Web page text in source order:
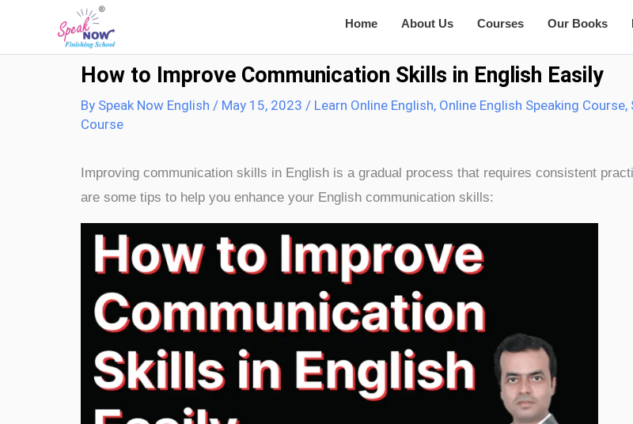
Home About Us Courses Our Books
How to Improve Communication Skills in English Easily
By Speak Now English / May 15, 2023 / Learn Online English, Online English Speaking Course,
Course
Improving communication skills in English is a gradual process that requires consistent
are some tips to help you enhance your English communication skills: